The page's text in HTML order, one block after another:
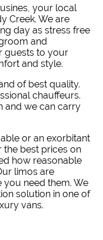
your local
Creek. We are
day as stress free
and
guests to your
and style.
of best quality.
chauffeurs.
and we can carry
or an exorbitant
the best prices on
how reasonable
limos are
need them. We
solution in one of
vans.